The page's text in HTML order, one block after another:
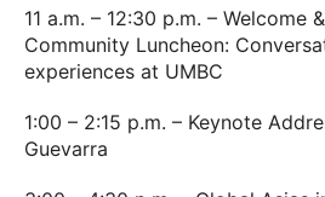
11 a.m. – 12:30 p.m. – Welcome
Community Luncheon:
experiences at UMBC
1:00 – 2:15 p.m. – Keynote
Guevarra